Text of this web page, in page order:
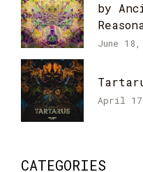
by
June
April
CATEGORIES